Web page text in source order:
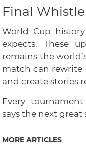
Final Whistle
World Cup
expects. These
remains the
match can rewrite
and create stories
Every
says the next great
MORE ARTICLES